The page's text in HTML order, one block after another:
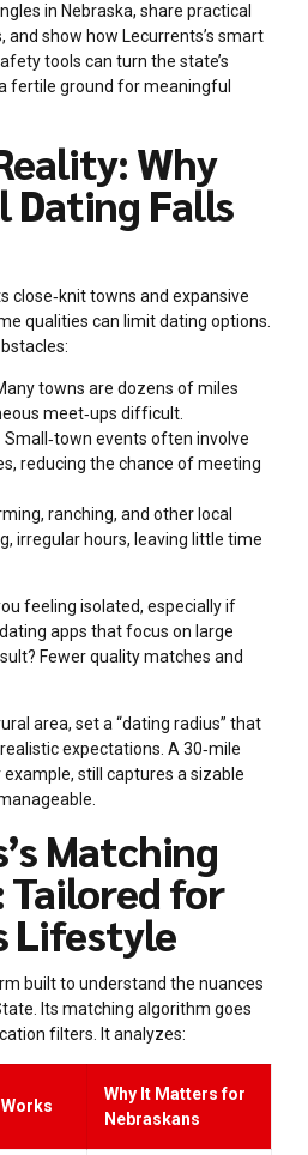
in Nebraska, share practical
and show how Lecurrents’s smart
tools can turn the state’s
fertile ground for meaningful
Why
Falls
close‑knit towns and expansive
qualities can limit dating options.
towns are dozens of miles
meet‑ups difficult.
Small‑town events often involve
reducing the chance of meeting
ranching, and other local
irregular hours, leaving little time
feeling isolated, especially if
apps that focus on large
Fewer quality matches and
area, set a “dating radius” that
expectations. A 30‑mile
still captures a sizable
Matching
for
Lifestyle
built to understand the nuances
Its matching algorithm goes
filters. It analyzes:
Works
Why It Matters for
Nebraskans